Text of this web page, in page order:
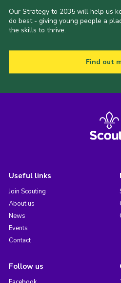
Our Strategy to 2035 will help us
do best - giving young people a
the skills to thrive.
Find out
Useful links
Join Scouting
About us
News
Events
Contact
Follow us